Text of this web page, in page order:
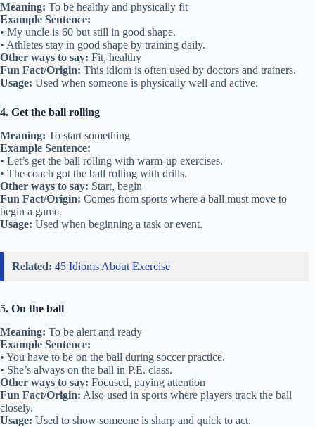
Meaning: To be healthy and physically fit
Example Sentence:
• My uncle is 60 but still in good shape.
• Athletes stay in good shape by training daily.
Other ways to say: Fit, healthy
Fun Fact/Origin: This idiom is often used by doctors and trainers.
Usage: Used when someone is physically well and active.
4. Get the ball rolling
Meaning: To start something
Example Sentence:
• Let’s get the ball rolling with warm-up exercises.
• The coach got the ball rolling with drills.
Other ways to say: Start, begin
Fun Fact/Origin: Comes from sports where a ball must move to
begin a game.
Usage: Used when beginning a task or event.
Related: 45 Idioms About Exercise
5. On the ball
Meaning: To be alert and ready
Example Sentence:
• You have to be on the ball during soccer practice.
• She’s always on the ball in P.E. class.
Other ways to say: Focused, paying attention
Fun Fact/Origin: Also used in sports where players track the ball
closely.
Usage: Used to show someone is sharp and quick to act.